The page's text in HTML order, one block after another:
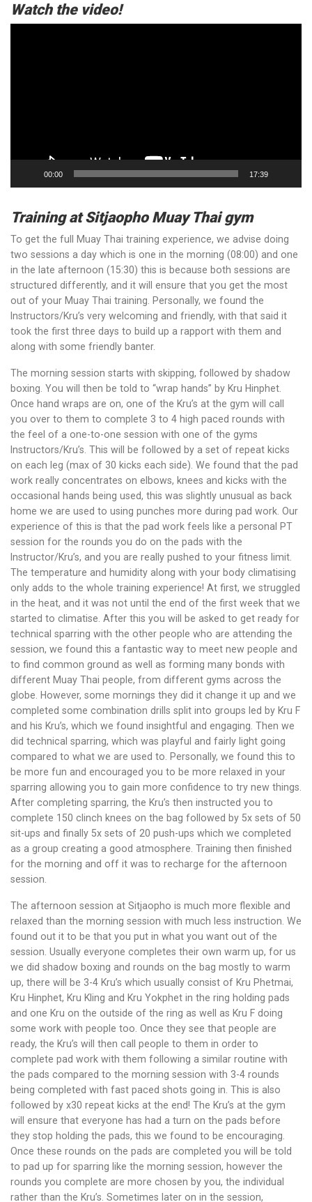
Watch the video!
00:00 17:39
Training at Sitjaopho Muay Thai gym
To get the full Muay Thai training experience, we advise doing
two sessions a day which is one in the morning (08:00) and one
in the late afternoon (15:30) this is because both sessions are
structured differently, and it will ensure that you get the most
out of your Muay Thai training. Personally, we found the
Instructors/Kru’s very welcoming and friendly, with that said it
took the first three days to build up a rapport with them and
along with some friendly banter.
The morning session starts with skipping, followed by shadow
boxing. You will then be told to “wrap hands” by Kru Hinphet.
Once hand wraps are on, one of the Kru’s at the gym will call
you over to them to complete 3 to 4 high paced rounds with
the feel of a one-to-one session with one of the gyms
Instructors/Kru’s. This will be followed by a set of repeat kicks
on each leg (max of 30 kicks each side). We found that the pad
work really concentrates on elbows, knees and kicks with the
occasional hands being used, this was slightly unusual as back
home we are used to using punches more during pad work. Our
experience of this is that the pad work feels like a personal PT
session for the rounds you do on the pads with the
Instructor/Kru’s, and you are really pushed to your fitness limit.
The temperature and humidity along with your body climatising
only adds to the whole training experience! At first, we struggled
in the heat, and it was not until the end of the first week that we
started to climatise. After this you will be asked to get ready for
technical sparring with the other people who are attending the
session, we found this a fantastic way to meet new people and
to find common ground as well as forming many bonds with
different Muay Thai people, from different gyms across the
globe. However, some mornings they did it change it up and we
completed some combination drills split into groups led by Kru F
and his Kru’s, which we found insightful and engaging. Then we
did technical sparring, which was playful and fairly light going
compared to what we are used to. Personally, we found this to
be more fun and encouraged you to be more relaxed in your
sparring allowing you to gain more confidence to try new things.
After completing sparring, the Kru’s then instructed you to
complete 150 clinch knees on the bag followed by 5x sets of 50
sit-ups and finally 5x sets of 20 push-ups which we completed
as a group creating a good atmosphere. Training then finished
for the morning and off it was to recharge for the afternoon
session.
The afternoon session at Sitjaopho is much more flexible and
relaxed than the morning session with much less instruction. We
found out it to be that you put in what you want out of the
session. Usually everyone completes their own warm up, for us
we did shadow boxing and rounds on the bag mostly to warm
up, there will be 3-4 Kru’s which usually consist of Kru Phetmai,
Kru Hinphet, Kru Kling and Kru Yokphet in the ring holding pads
and one Kru on the outside of the ring as well as Kru F doing
some work with people too. Once they see that people are
ready, the Kru’s will then call people to them in order to
complete pad work with them following a similar routine with
the pads compared to the morning session with 3-4 rounds
being completed with fast paced shots going in. This is also
followed by x30 repeat kicks at the end! The Kru’s at the gym
will ensure that everyone has had a turn on the pads before
they stop holding the pads, this we found to be encouraging.
Once these rounds on the pads are completed you will be told
to pad up for sparring like the morning session, however the
rounds you complete are more chosen by you, the individual
rather than the Kru’s. Sometimes later on in the session,